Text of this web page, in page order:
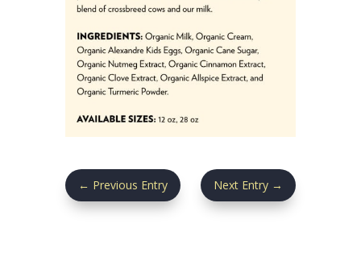
← Previous Entry Next Entry →